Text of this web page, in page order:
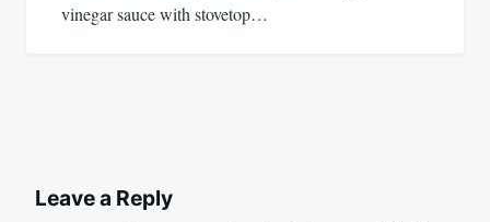
vinegar sauce with stovetop…
Leave a Reply